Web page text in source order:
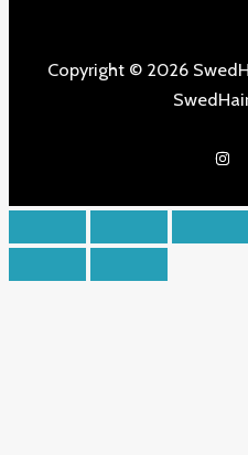
Copyright © 2026